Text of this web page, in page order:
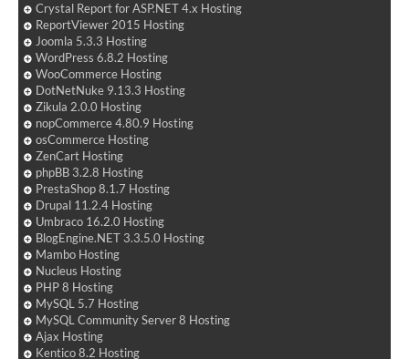
Crystal Report for ASP.NET 4.x Hosting
ReportViewer 2015 Hosting
Joomla 5.3.3 Hosting
WordPress 6.8.2 Hosting
WooCommerce Hosting
DotNetNuke 9.13.3 Hosting
Zikula 2.0.0 Hosting
nopCommerce 4.80.9 Hosting
osCommerce Hosting
ZenCart Hosting
phpBB 3.2.8 Hosting
PrestaShop 8.1.7 Hosting
Drupal 11.2.4 Hosting
Umbraco 16.2.0 Hosting
BlogEngine.NET 3.3.5.0 Hosting
Mambo Hosting
Nucleus Hosting
PHP 8 Hosting
MySQL 5.7 Hosting
MySQL Community Server 8 Hosting
Ajax Hosting
Kentico 8.2 Hosting